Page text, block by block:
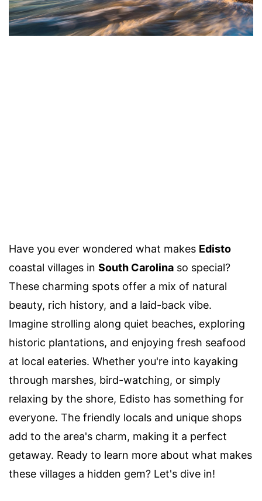
Have you ever wondered what makes Edisto
coastal villages in South Carolina so special?
These charming spots offer a mix of natural
beauty, rich history, and a laid-back vibe.
Imagine strolling along quiet beaches, exploring
historic plantations, and enjoying fresh seafood
at local eateries. Whether you're into kayaking
through marshes, bird-watching, or simply
relaxing by the shore, Edisto has something for
everyone. The friendly locals and unique shops
add to the area's charm, making it a perfect
getaway. Ready to learn more about what makes
these villages a hidden gem? Let's dive in!